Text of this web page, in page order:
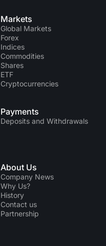
Markets
Global Markets
Forex
Indices
Commodities
Shares
ETF
Cryptocurrencies
Payments
Deposits and Withdrawals
About Us
Company News
Why Us?
History
Contact us
Partnership